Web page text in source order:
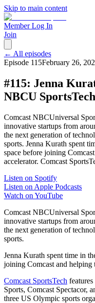
Skip to main content
Member Log In
Join
← All episodes
Episode 115February 26,
#115: Jenna
NBCU SportsTech
Comcast NBCUniversal
innovative startups from
the next generation of
sports. Jenna Kurath spent
space before joining
accelerator. Comcast
Listen on Spotify
Listen on Apple Podcasts
Watch on YouTube
Comcast NBCUniversal
innovative startups from
the next generation of
sports.
Jenna Kurath spent time in
joining Comcast and helping
Comcast SportsTech
Sports, Comcast Spectacor,
three US Olympic sports